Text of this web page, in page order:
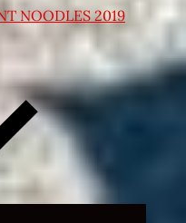
NOODLES 2019